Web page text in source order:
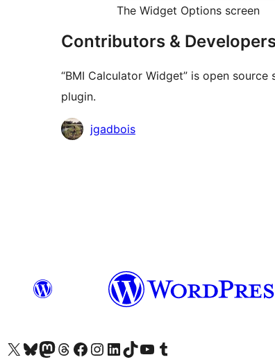
The Widget Options screen
Contributors &
“BMI Calculator Widget” is open
plugin.
Contributors
jgadbois
Das X-Konto (früher Twitter) von WordPress.org besuchen
Das Bluesky-Konto von WordPress.org besuchen
Das Mastodon-Konto von WordPress.org besuchen
Das Threads-Konto von WordPress.org besuchen
Die Facebook-Seite von WordPress.org besuchen
Das Instagram-Konto von WordPress.org besuchen
Das LinkedIn-Konto von WordPress.org besuchen
Das TikTok-Konto von WordPress.org besuchen
Den YouTube-Kanal von WordPress.org besuchen
Das Tumblr-Konto von WordPress.org besuchen